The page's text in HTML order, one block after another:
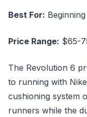
Best For:
Price Range: $65-
The Revolution 6
to running with
cushioning system
runners while the